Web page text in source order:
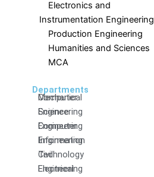
Electronics and
Instrumentation Engineering
Production Engineering
Humanities and Sciences
MCA
Departments
Computer
Science
Engineering
Information
Technology
Electrical
Mechanical
Engineering
Computer
Engineering
Civil
Engineering